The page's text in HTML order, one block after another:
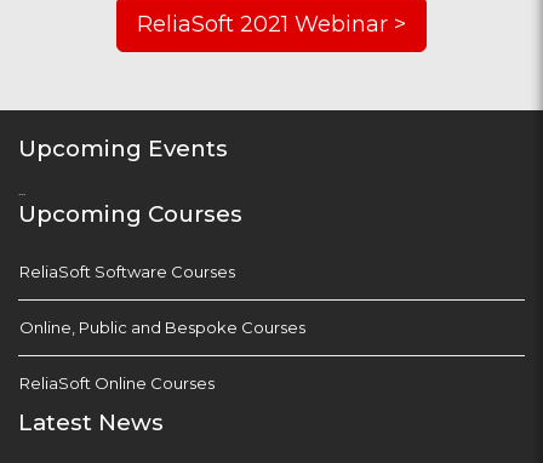
ReliaSoft 2021 Webinar >
Upcoming Events
...
Upcoming Courses
ReliaSoft Software Courses
Online, Public and Bespoke Courses
ReliaSoft Online Courses
Latest News